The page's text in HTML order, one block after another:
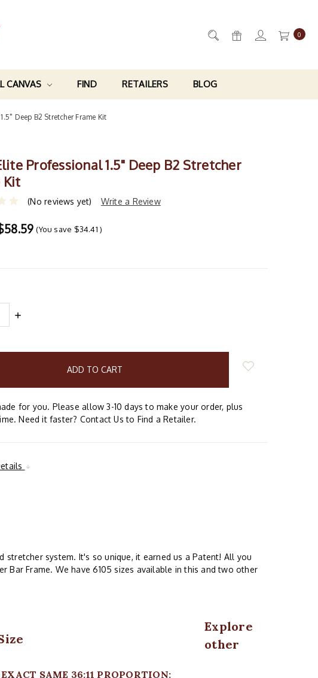
0
CANVAS FIND RETAILERS BLOG
Deep B2 Stretcher Frame Kit
Professional 1.5" Deep B2 Stretcher
Kit
(No reviews yet) Write a Review
(You save $34.41 )
INCREASE
for you. Please allow 3-10 days to make your order, plus
Need it faster? Contact Us to Find a Retailer.
system. It's so unique, it earned us a Patent! All you
Frame. We have 6105 sizes available in this and two other
SAME 36:11 PROPORTION:
Explore
other